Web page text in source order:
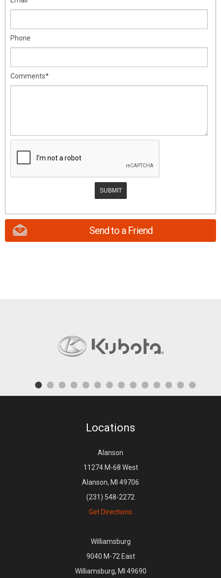
Phone
Comments*
Send to a Friend
Locations
Alanson
11274 M-68 West
Alanson, MI 49706
(231) 548-2272
Get Directions
Williamsburg
9040 M-72 East
Williamsburg, MI 49690